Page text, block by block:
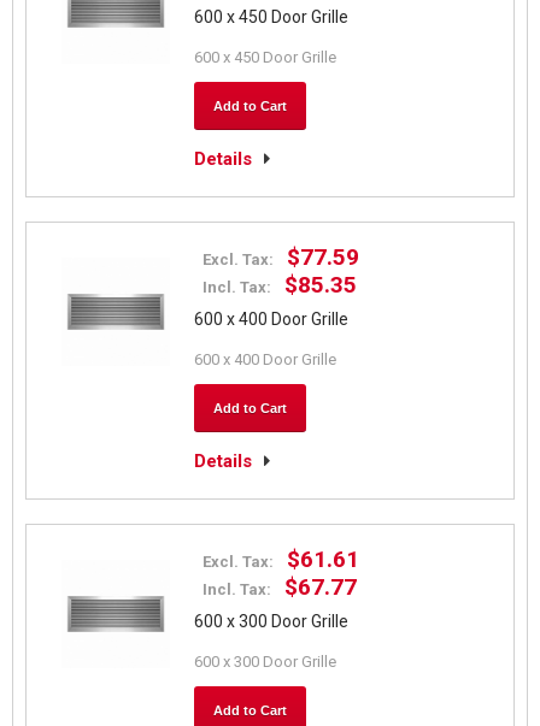
600 x 450 Door Grille
600 x 450 Door Grille
Add to Cart
Details
Excl. Tax: $77.59
Incl. Tax: $85.35
600 x 400 Door Grille
600 x 400 Door Grille
Add to Cart
Details
Excl. Tax: $61.61
Incl. Tax: $67.77
600 x 300 Door Grille
600 x 300 Door Grille
Add to Cart